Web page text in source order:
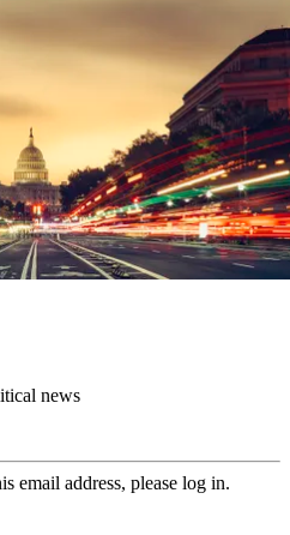
news
email address, please log in.